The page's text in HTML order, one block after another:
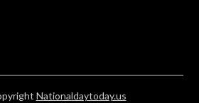
Nationaldaytoday.us